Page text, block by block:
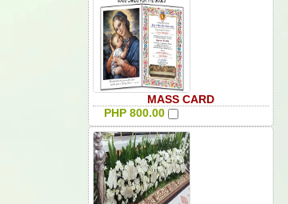
MASS CARD
PHP 800.00